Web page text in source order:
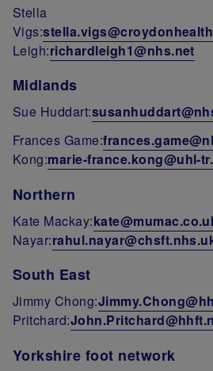
Stella
Vigs:
Leigh:richardleigh1@nhs.net
Midlands
Sue Huddart:
Frances Game:
Kong:marie-france.kong@uhl-
Northern
Kate Mackay:
Nayar:
South East
Jimmy Chong:
Pritchard:
Yorkshire foot network